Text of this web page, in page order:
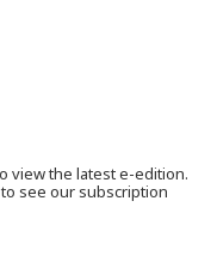
view the latest e-edition.
see our subscription